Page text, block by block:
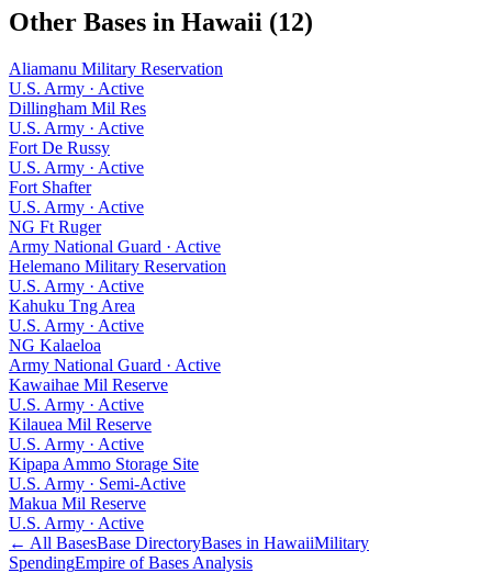
Other Bases in Hawaii (12)
Aliamanu Military Reservation
U.S. Army · Active
Dillingham Mil Res
U.S. Army · Active
Fort De Russy
U.S. Army · Active
Fort Shafter
U.S. Army · Active
NG Ft Ruger
Army National Guard · Active
Helemano Military Reservation
U.S. Army · Active
Kahuku Tng Area
U.S. Army · Active
NG Kalaeloa
Army National Guard · Active
Kawaihae Mil Reserve
U.S. Army · Active
Kilauea Mil Reserve
U.S. Army · Active
Kipapa Ammo Storage Site
U.S. Army · Semi-Active
Makua Mil Reserve
U.S. Army · Active
← All BasesBase DirectoryBases in HawaiiMilitary
SpendingEmpire of Bases Analysis